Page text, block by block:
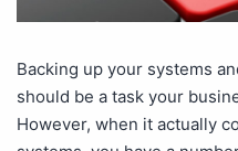
Backing up your systems
should be a task your
However, when it actually